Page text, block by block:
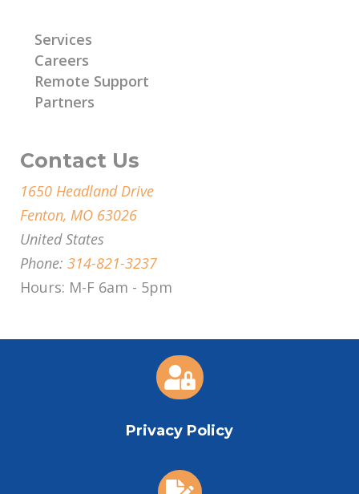
Services
Careers
Remote Support
Partners
Contact Us
1650 Headland Drive
Fenton, MO 63026
United States
Phone: 314-821-3237
Hours: M-F 6am - 5pm

Privacy Policy